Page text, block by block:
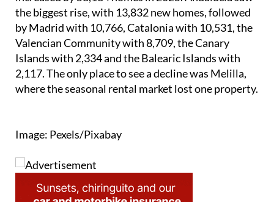
the biggest rise, with 13,832 new homes, followed
by Madrid with 10,766, Catalonia with 10,531, the
Valencian Community with 8,709, the Canary
Islands with 2,334 and the Balearic Islands with
2,117. The only place to see a decline was Melilla,
where the seasonal rental market lost one property.
Image: Pexels/Pixabay